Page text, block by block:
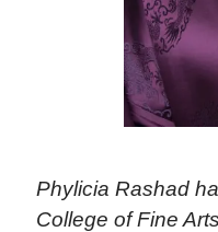
Phylicia Rashad
College of Fine